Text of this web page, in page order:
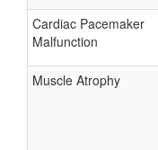
Cardiac Pacemaker
Malfunction
Muscle Atrophy